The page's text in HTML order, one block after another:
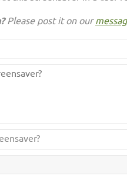
Please post it on our